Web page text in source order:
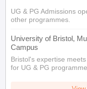
UG & PG Admissions
other programmes.
University of Bristol,
Campus
Bristol's expertise
for UG & PG